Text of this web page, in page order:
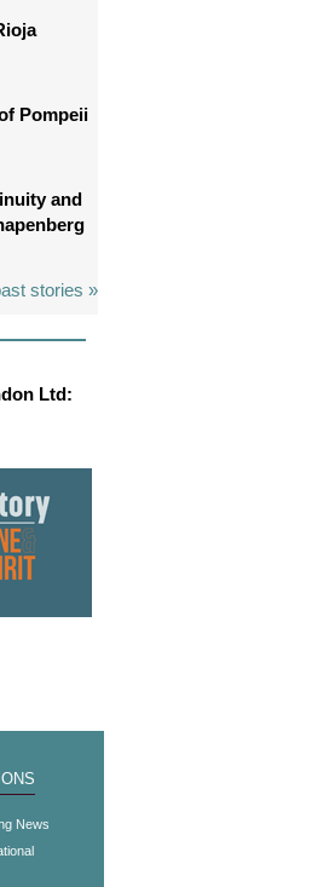
Pompeii
and
stories »
Ltd:
News